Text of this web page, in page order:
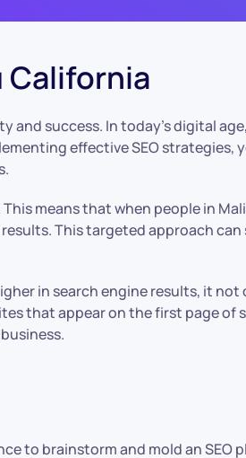
California
and success. In today’s digital
effective SEO strategies,
means that when people in
This targeted approach
in search engine results, it not
that appear on the first page of
to brainstorm and mold an SEO